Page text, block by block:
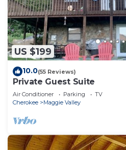
US $199
10.0(55 Reviews)
Private Guest Suite
Air Conditioner Parking
TV
Cherokee
Maggie Valley